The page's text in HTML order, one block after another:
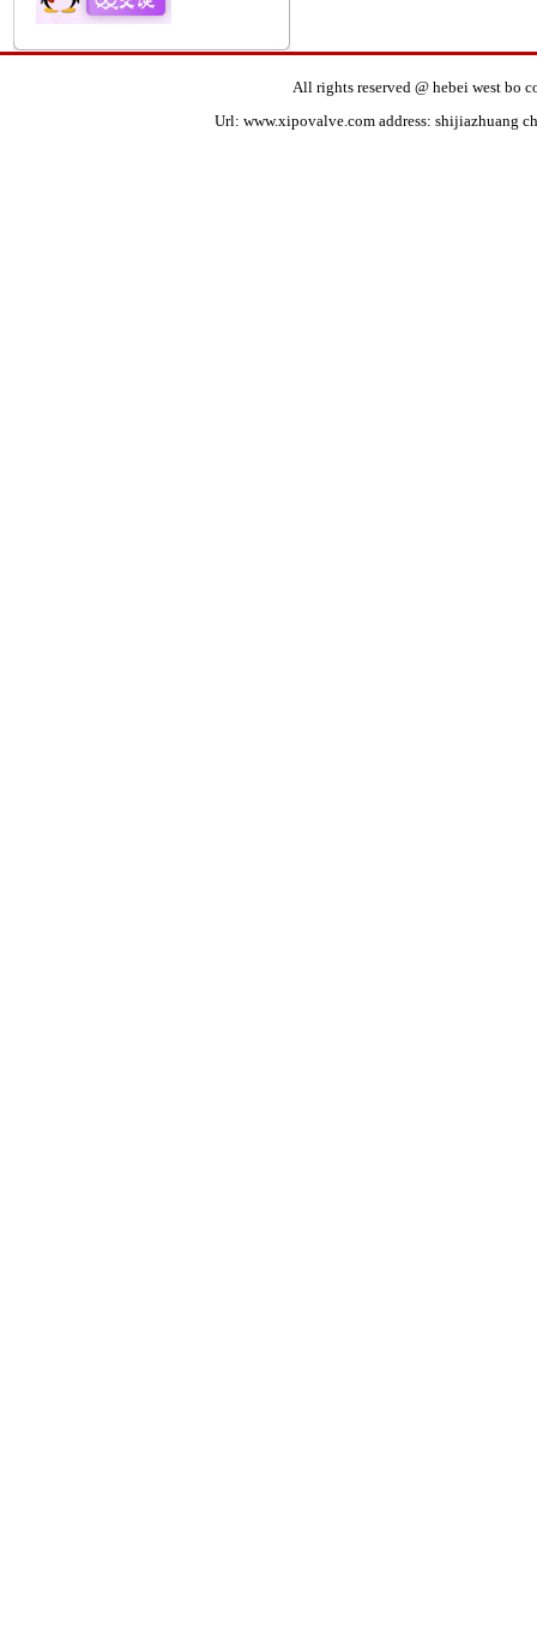
All rights reserved @ hebei west bo
Url: www.xipovalve.comaddress: shijiazhuang